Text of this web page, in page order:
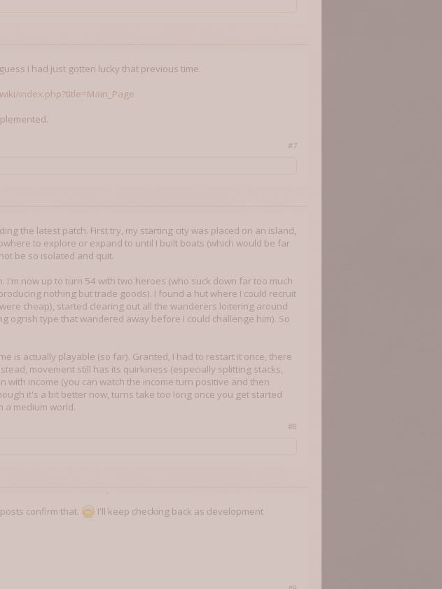
I had just gotten lucky that previous time.
index.php?title=Main_Page
#7
the latest patch. First try, my starting city was placed on an island,
to explore or expand to until I built boats (which would be far
be so isolated and quit.
now up to turn 54 with two heroes (who suck down far too much
nothing but trade goods). I found a hut where I could recruit
cheap), started clearing out all the wanderers loitering around
ogrish type that wandered away before I could challenge him). So
is actually playable (so far). Granted, I had to restart it once, there
movement still has its quirkiness (especially splitting stacks,
income (you can watch the income turn positive and then
it's a bit better now, turns take too long once you get started
a medium world.
#8
confirm that.
I'll keep checking back as development